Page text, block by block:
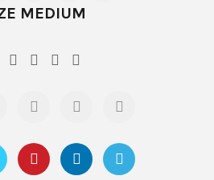
MEDIUM